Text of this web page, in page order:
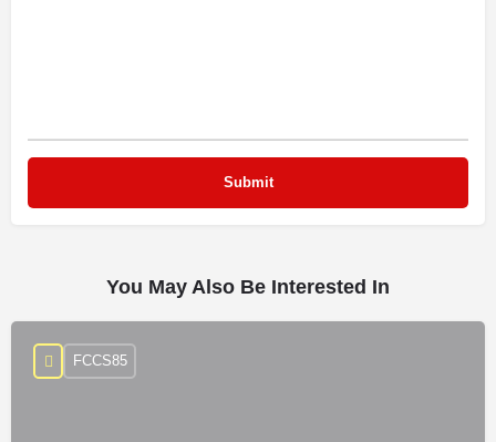
You May Also Be Interested In
FCCS85